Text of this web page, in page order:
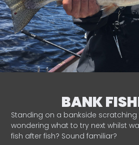
BANK
Standing on a bankside
wondering what to try next whilst
fish after fish? Sound familiar?